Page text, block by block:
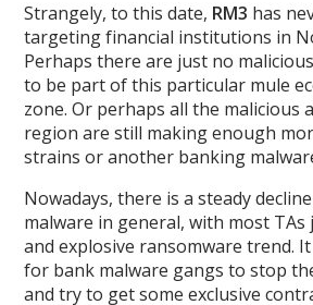
Strangely, to this date, RM3 has
targeting financial institutions in
Perhaps there are just no
to be part of this particular mule
zone. Or perhaps all the malicious
region are still making enough
strains or another banking
Nowadays, there is a steady
malware in general, with most
and explosive ransomware trend.
for bank malware gangs to stop
and try to get some exclusive